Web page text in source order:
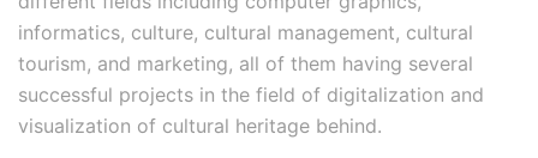
informatics, culture, cultural management, cultural
tourism, and marketing, all of them having several
successful projects in the field of digitalization and
visualization of cultural heritage behind.